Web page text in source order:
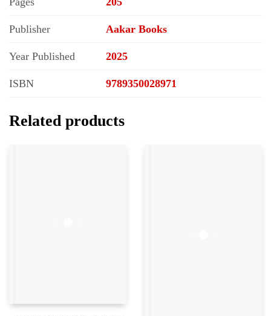
Publisher Aakar Books
Year Published 2025
ISBN 9789350028971
Related products